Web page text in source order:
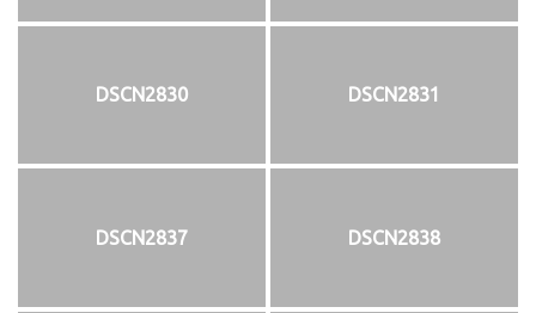
DSCN2830 DSCN2831
DSCN2837 DSCN2838